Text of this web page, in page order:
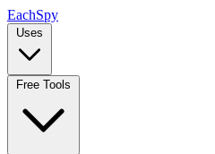
EachSpy
Uses
Free Tools